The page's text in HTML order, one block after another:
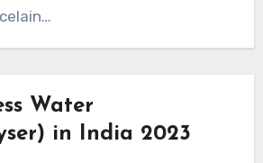
Water
in India 2023